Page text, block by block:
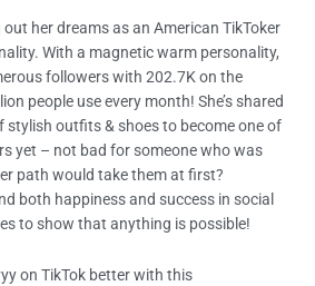
her dreams as an American TikToker
With a magnetic warm personality,
followers with 202.7K on the
people use every month! She’s shared
stylish outfits & shoes to become one of
yet – not bad for someone who was
path would take them at first?
both happiness and success in social
to show that anything is possible!
on TikTok better with this